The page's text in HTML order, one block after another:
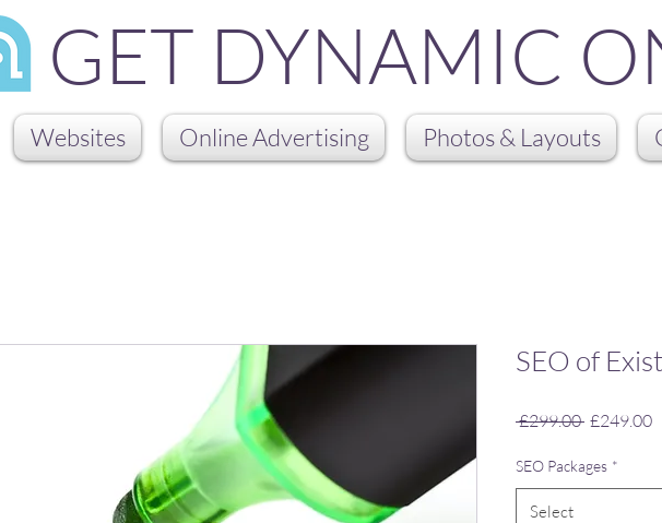
GET DYNAMIC
Websites Online Advertising Photos & Layouts
SEO of
£299.00 Regular
£249.00
SEO Packages *
Select